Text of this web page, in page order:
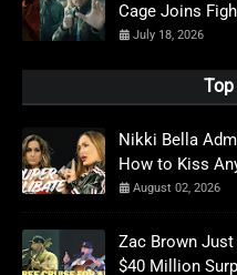
Cage Joins
July 18, 2026
Nikki Bella
How to Kiss
August 02, 2026
Zac Brown Just
$40 Million